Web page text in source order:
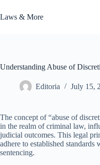
to
content
Laws & More
Understanding Abuse of
Editoria July 15,
The concept of “abuse of
in the realm of criminal law,
judicial outcomes. This legal
adhere to established
sentencing.